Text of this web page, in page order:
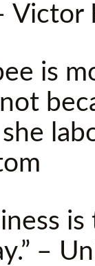
Victor
is
–